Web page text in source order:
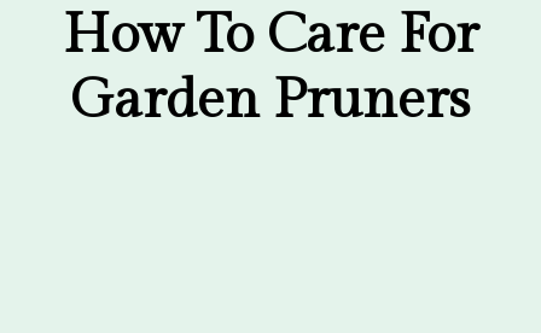
How To Care For
Garden Pruners